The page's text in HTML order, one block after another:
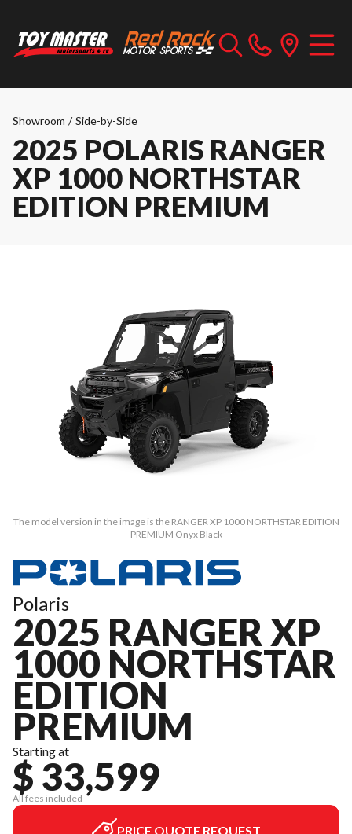
Showroom / Side-by-Side
2025 POLARIS RANGER
XP 1000 NORTHSTAR
EDITION PREMIUM
The model version in the image is the RANGER XP 1000 NORTHSTAR EDITION
PREMIUM Onyx Black
Polaris
2025 RANGER XP
1000 NORTHSTAR
EDITION
PREMIUM
Starting at
$ 33,599
All fees included
PRICE QUOTE REQUEST